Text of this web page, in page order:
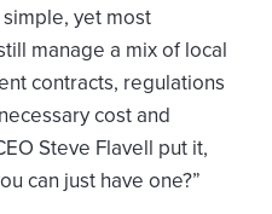
yet most
manage a mix of local
contracts, regulations
cost and
Steve Flavell put it,
can just have one?”